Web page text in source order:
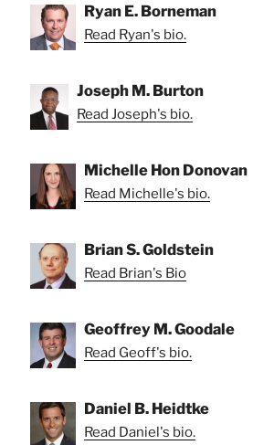
Ryan E. Borneman
Read Ryan's bio.
Joseph M. Burton
Read Joseph's bio.
Michelle Hon Donovan
Read Michelle's bio.
Brian S. Goldstein
Read Brian's Bio
Geoffrey M. Goodale
Read Geoff's bio.
Daniel B. Heidtke
Read Daniel's bio.